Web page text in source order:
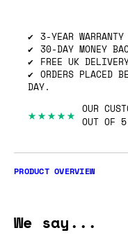
3-YEAR
30-DAY MONEY
FREE UK
ORDERS PLACED
DAY.
★★★★★ OUR
OUT OF
PRODUCT OVERVIEW
We say...